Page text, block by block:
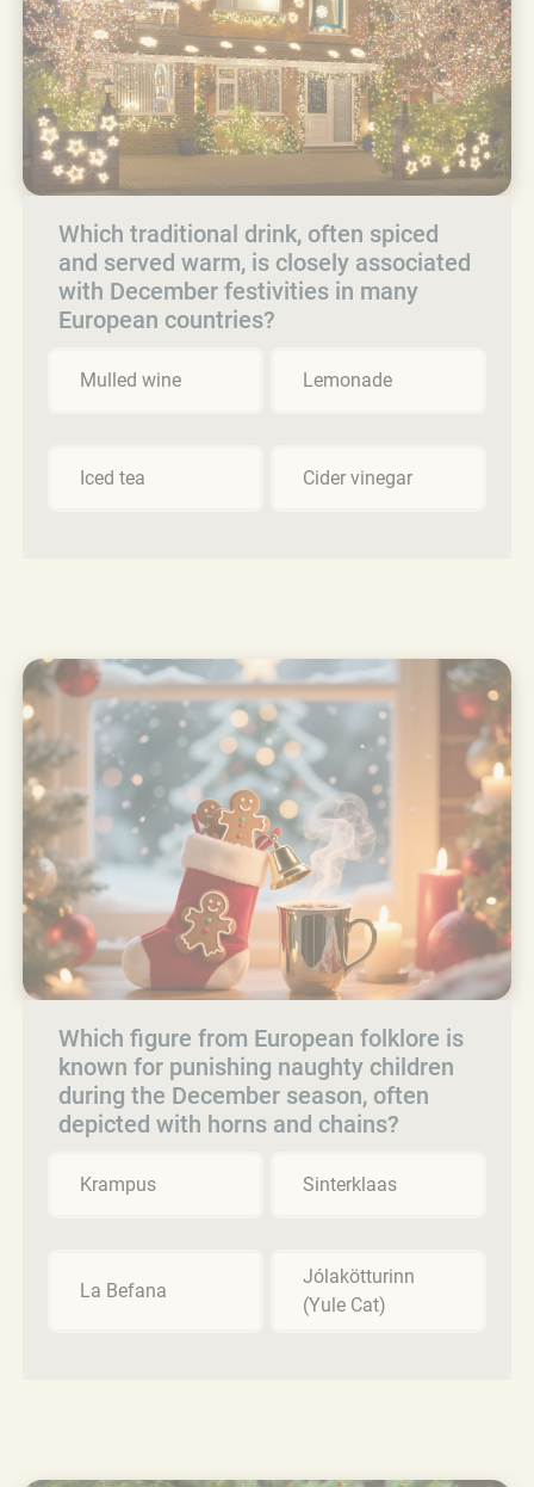
Which traditional drink, often spiced
and served warm, is closely associated
with December festivities in many
European countries?
Mulled wine Lemonade
Iced tea Cider vinegar
Which figure from European folklore is
known for punishing naughty children
during the December season, often
depicted with horns and chains?
Krampus Sinterklaas
La Befana
Jólakötturinn
(Yule Cat)